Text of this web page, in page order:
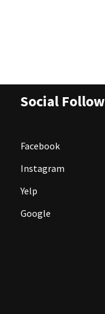
Social Follow
Facebook
Instagram
Yelp
Google